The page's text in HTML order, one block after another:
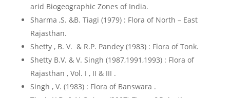
arid Biogeographic Zones of India.
Sharma ,S. &B. Tiagi (1979) : Flora of North – East
Rajasthan.
Shetty , B. V. & R.P. Pandey (1983) : Flora of Tonk.
Shetty B.V. & V. Singh (1987,1991,1993) : Flora of
Rajasthan , Vol. I , II & III .
Singh , V. (1983) : Flora of Banswara .